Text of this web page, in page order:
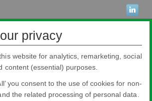
Ltd.
Policy Ethics and Compliance Hotline
Legal
privacy
website for analytics, remarketing, social
content (essential) purposes.
you consent to the use of cookies for non-
the related processing of personal data.